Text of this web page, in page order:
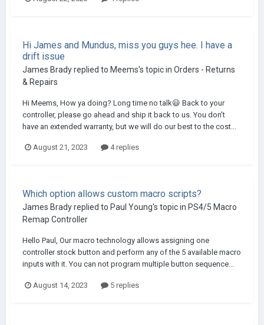
Hi James and Mundus, miss you guys hee. I have a
drift issue
James Bradyreplied to Meems's topic in Orders - Returns
& Repairs
Hi Meems, How ya doing? Long time no talk😃 Back to your
controller, please go ahead and ship it back to us. You don't
have an extended warranty, but we will do our best to the cost...
August 21, 2023 4 replies
Which option allows custom macro scripts?
James Bradyreplied to Paul Young's topic in PS4/5 Macro
Remap Controller
Hello Paul, Our macro technology allows assigning one
controller stock button and perform any of the 5 available macro
inputs with it. You can not program multiple button sequence...
August 14, 2023 5 replies